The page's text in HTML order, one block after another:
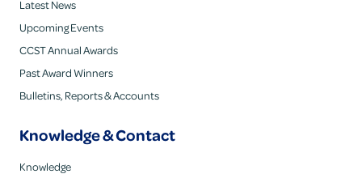
Latest News
Upcoming Events
CCST Annual Awards
Past Award Winners
Bulletins, Reports & Accounts
Knowledge & Contact
Knowledge